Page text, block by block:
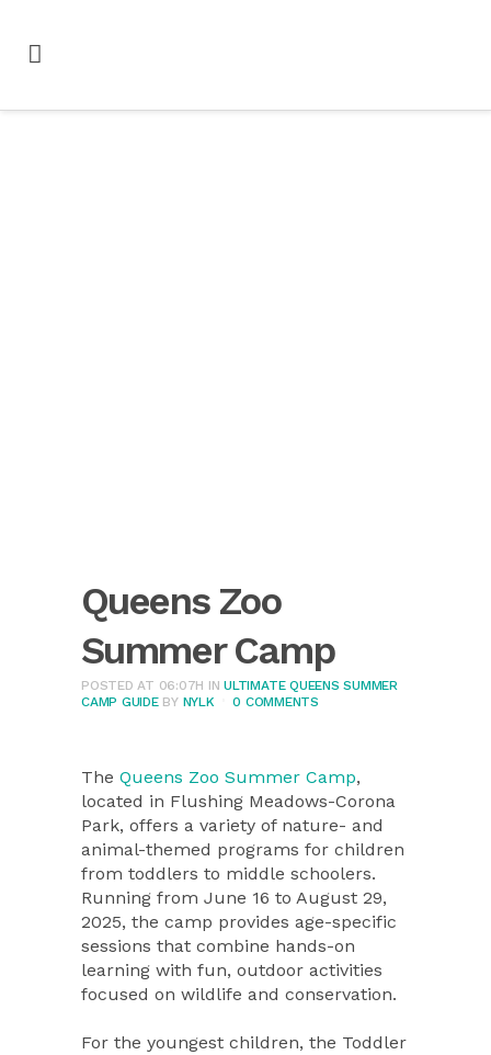
Queens Zoo
Summer Camp
POSTED AT 06:07H INULTIMATE QUEENS SUMMER
CAMP GUIDE BY NYLK 0 COMMENTS
The Queens Zoo Summer Camp,
located in Flushing Meadows-Corona
Park, offers a variety of nature- and
animal-themed programs for children
from toddlers to middle schoolers.
Running from June 16 to August 29,
2025, the camp provides age-specific
sessions that combine hands-on
learning with fun, outdoor activities
focused on wildlife and conservation.
For the youngest children, the Toddler